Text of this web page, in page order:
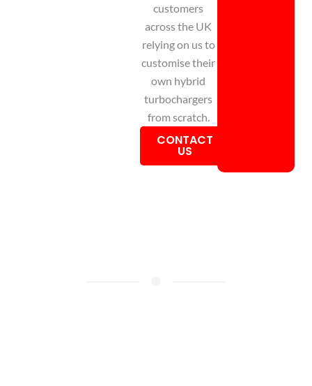
customers
across the UK
relying on us to
customise their
own hybrid
turbochargers
from scratch.
CONTACT
US